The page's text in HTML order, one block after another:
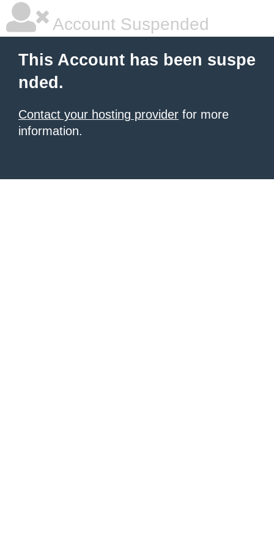
Account Suspended
This Account has been suspe
nded.
Contact your hosting provider for more
information.